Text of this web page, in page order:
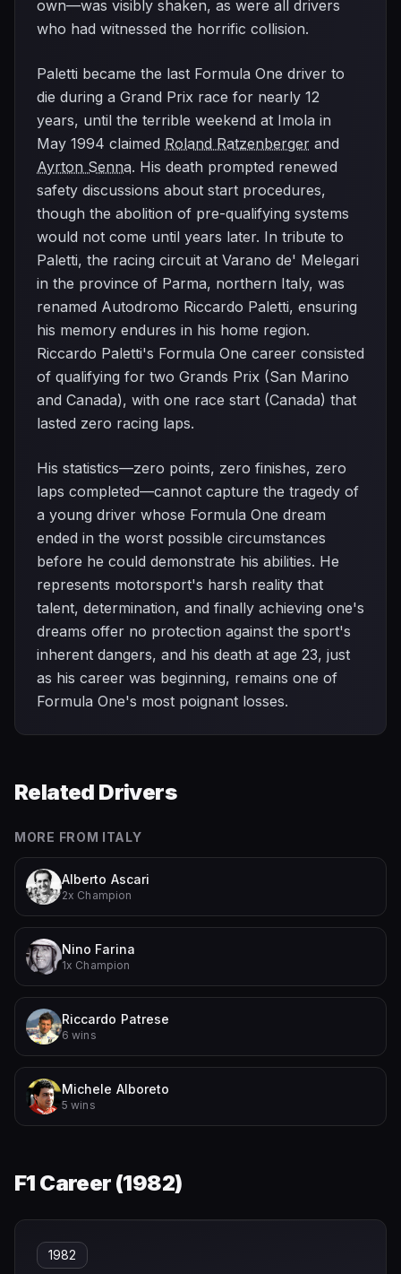
own—was visibly shaken, as were all drivers
who had witnessed the horrific collision.
Paletti became the last Formula One driver to
die during a Grand Prix race for nearly 12
years, until the terrible weekend at Imola in
May 1994 claimed Roland Ratzenberger and
Ayrton Senna. His death prompted renewed
safety discussions about start procedures,
though the abolition of pre-qualifying systems
would not come until years later. In tribute to
Paletti, the racing circuit at Varano de' Melegari
in the province of Parma, northern Italy, was
renamed Autodromo Riccardo Paletti, ensuring
his memory endures in his home region.
Riccardo Paletti's Formula One career consisted
of qualifying for two Grands Prix (San Marino
and Canada), with one race start (Canada) that
lasted zero racing laps.
His statistics—zero points, zero finishes, zero
laps completed—cannot capture the tragedy of
a young driver whose Formula One dream
ended in the worst possible circumstances
before he could demonstrate his abilities. He
represents motorsport's harsh reality that
talent, determination, and finally achieving one's
dreams offer no protection against the sport's
inherent dangers, and his death at age 23, just
as his career was beginning, remains one of
Formula One's most poignant losses.
Related Drivers
MORE FROM ITALY
Alberto Ascari
2x Champion
Nino Farina
1x Champion
Riccardo Patrese
6 wins
Michele Alboreto
5 wins
F1 Career (1982)
1982